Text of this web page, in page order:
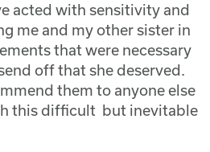
acted with sensitivity and
me and my other sister in
that were necessary
off that she deserved.
them to anyone else
this difficult but inevitable